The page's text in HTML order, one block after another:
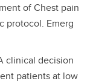
of Chest pain
protocol. Emerg
clinical decision
patients at low